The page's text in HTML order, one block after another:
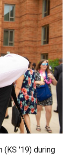
(KS '19) during